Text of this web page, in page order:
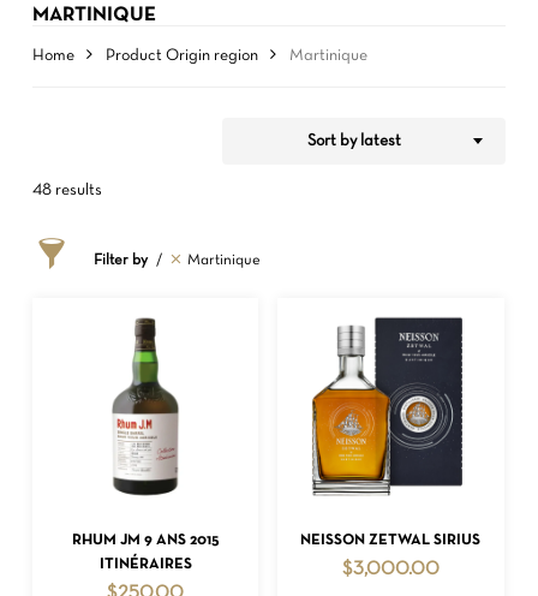
MARTINIQUE
Home Product Origin region Martinique
48 results
Sort by latest
Filter by Martinique
ADD TO CART
RHUM JM 9 ANS 2015
ITINÉRAIRES
ADD TO CART
NEISSON ZETWAL SIRIUS
$3,000.00